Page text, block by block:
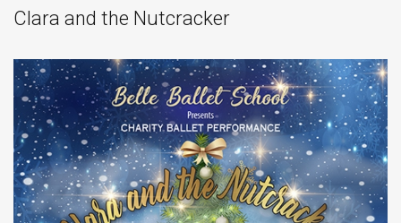
Clara and the Nutcracker